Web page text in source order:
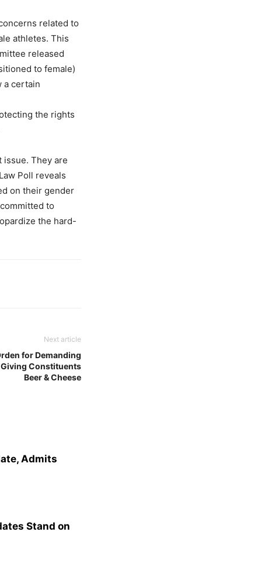
related to
athletes. This
released
to female)
a certain
the rights
They are
Poll reveals
on their gender
to
the hard-
Next article
for Demanding
Constituents
Beer & Cheese
Admits
Stand on